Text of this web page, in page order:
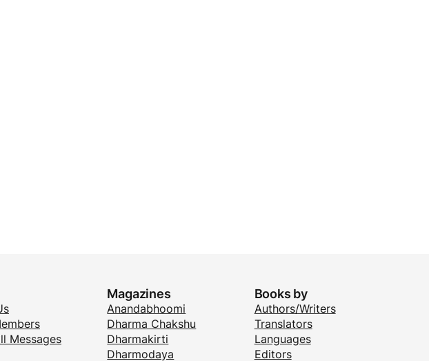
Messages
Magazines
Anandabhoomi
Dharma Chakshu
Dharmakirti
Dharmodaya
Books by
Authors/Writers
Translators
Languages
Editors